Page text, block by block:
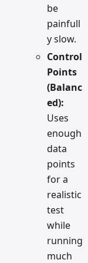
be
painfull
y slow.
Control
Points
(Balanc
ed):
Uses
enough
data
points
for a
realistic
test
while
running
much